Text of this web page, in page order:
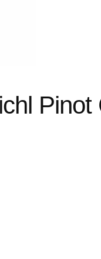
Pinot